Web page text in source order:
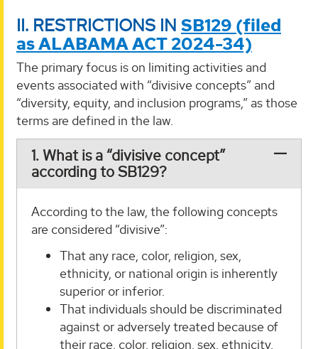
II. RESTRICTIONS IN SB129 (filed
as ALABAMA ACT 2024-34)
The primary focus is on limiting activities and
events associated with “divisive concepts” and
“diversity, equity, and inclusion programs,” as those
terms are defined in the law.
1. What is a “divisive concept”
according to SB129?
According to the law, the following concepts
are considered “divisive”:
That any race, color, religion, sex,
ethnicity, or national origin is inherently
superior or inferior.
That individuals should be discriminated
against or adversely treated because of
their race, color, religion, sex, ethnicity,